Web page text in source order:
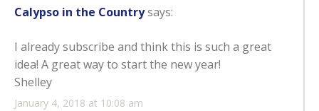
Calypso in the Countrysays:
January 4, 2018 at 10:08 am
I already subscribe and think this is such a great
idea! A great way to start the new year!
Shelley